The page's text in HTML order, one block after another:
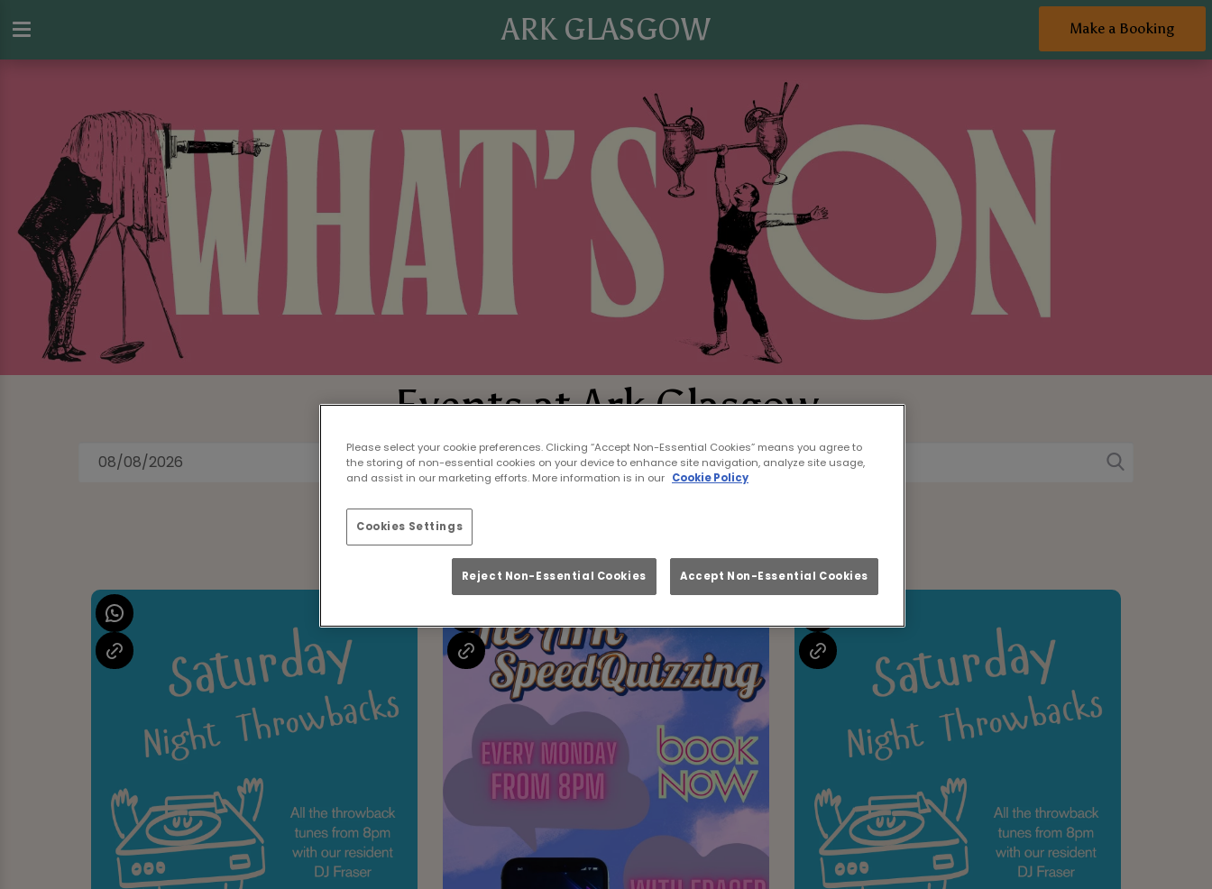
Make a Booking
ARK GLASGOW
Events at Ark Glasgow
Please select your cookie preferences. Clicking “Accept Non-Essential Cookies” means you agree to
the storing of non-essential cookies on your device to enhance site navigation, analyze site usage,
and assist in our marketing efforts. More information is in our Cookie Policy
Cookies Settings
Reject Non-Essential Cookies Accept Non-Essential Cookies